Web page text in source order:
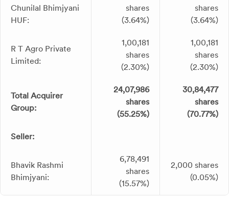
Chunilal Bhimjyani
HUF:
shares
(3.64%)
shares
(3.64%)
R T Agro Private
Limited:
1,00,181
shares
(2.30%)
1,00,181
shares
(2.30%)
Total Acquirer
Group:
24,07,986
shares
(55.25%)
30,84,477
shares
(70.77%)
Seller:
Bhavik Rashmi
Bhimjyani:
6,78,491
shares
(15.57%)
2,000 shares
(0.05%)